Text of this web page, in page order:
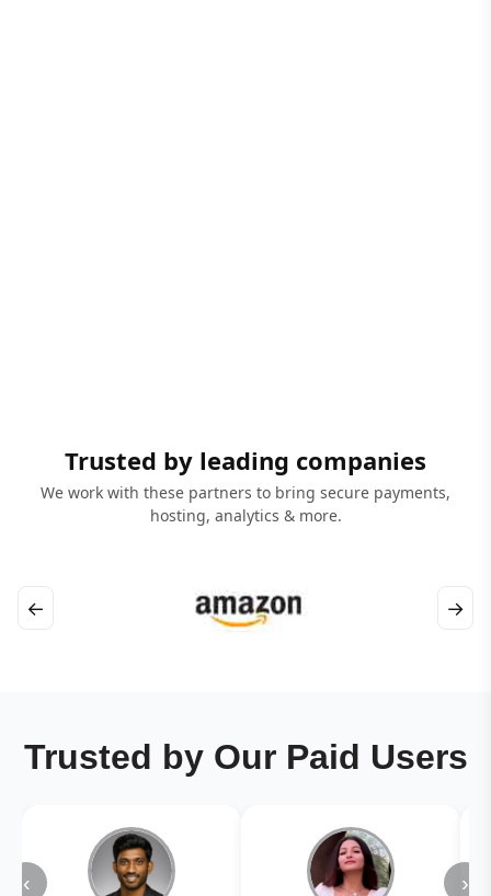
Trusted by leading companies
We work with these partners to bring secure payments,
hosting, analytics & more.
← →
Trusted by Our Paid Users
‹ ›